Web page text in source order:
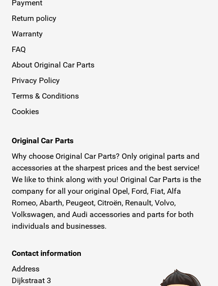
Payment
Return policy
Warranty
FAQ
About Original Car Parts
Privacy Policy
Terms & Conditions
Cookies
Original Car Parts
Why choose Original Car Parts? Only original parts and
accessories at the sharpest prices and the best service!
We like to think along with you! Original Car Parts is the
company for all your original Opel, Ford, Fiat, Alfa
Romeo, Abarth, Peugeot, Citroën, Renault, Volvo,
Volkswagen, and Audi accessories and parts for both
individuals and businesses.
Contact information
Address
Dijkstraat 3